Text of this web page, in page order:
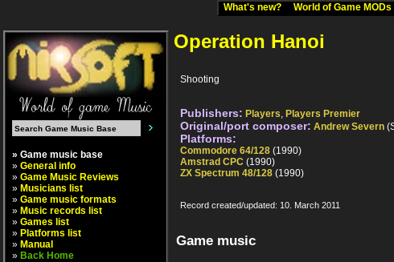
What's new? World of Game MODs
» Game music base
» General info
» Game Music Reviews
» Musicians list
» Game music formats
» Music records list
» Games list
» Platforms list
» Manual
» Back Home
Operation Hanoi
Shooting
Publishers: Players, Players Premier
Original/port composer: Andrew Severn
Platforms:
Commodore 64/128 (1990)
Amstrad CPC (1990)
ZX Spectrum 48/128 (1990)
Record created/updated: 10. March 2011
Game music